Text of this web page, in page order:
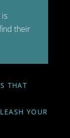
is
their
THAT
YOUR